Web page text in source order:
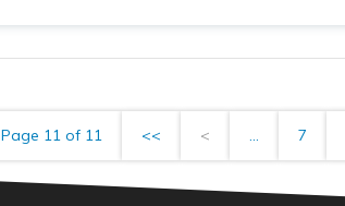
Page 11 of 11 << < ... 7